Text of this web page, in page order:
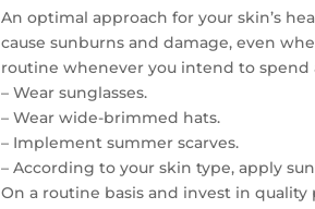
An optimal approach for your skin’s
cause sunburns and damage, even
routine whenever you intend to
– Wear sunglasses.
– Wear wide-brimmed hats.
– Implement summer scarves.
– According to your skin type, apply
On a routine basis and invest in